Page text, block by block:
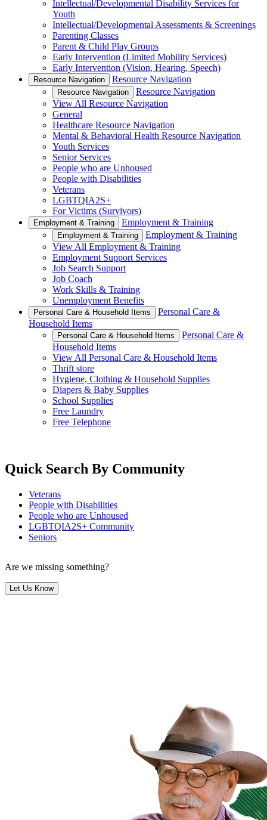
Intellectual/Developmental Disability Services for
Youth
Intellectual/Developmental Assessments & Screenings
Parenting Classes
Parent & Child Play Groups
Early Intervention (Limited Mobility Services)
Early Intervention (Vision, Hearing, Speech)
Resource Navigation Resource Navigation
Resource Navigation
Resource Navigation
View All Resource Navigation
General
Healthcare Resource Navigation
Mental & Behavioral Health Resource Navigation
Youth Services
Senior Services
People who are Unhoused
People with Disabilities
Veterans
LGBTQIA2S+
For Victims (Survivors)
Employment & Training Employment & Training
Employment & Training
Employment & Training
View All Employment & Training
Employment Support Services
Job Search Support
Job Coach
Work Skills & Training
Unemployment Benefits
Personal Care & Household Items
Personal Care &
Household Items
Personal Care & Household Items
Personal Care &
Household Items
View All Personal Care & Household Items
Thrift store
Hygiene, Clothing & Household Supplies
Diapers & Baby Supplies
School Supplies
Free Laundry
Free Telephone
Quick Search By Community
Veterans
People with Disabilities
People who are Unhoused
LGBTQIA2S+ Community
Seniors
Are we missing something?
Let Us Know